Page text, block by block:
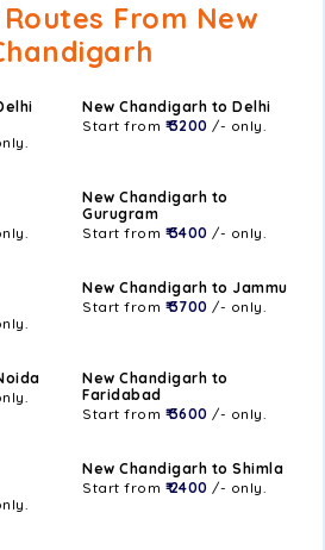
From New
New Chandigarh to Delhi
Start from ₹ 3200 /- only.
New Chandigarh to
Gurugram
Start from ₹ 3400 /- only.
New Chandigarh to Jammu
Start from ₹ 3700 /- only.
New Chandigarh to
Faridabad
Start from ₹ 3600 /- only.
New Chandigarh to Shimla
Start from ₹ 2400 /- only.